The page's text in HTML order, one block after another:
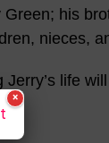
his
nieces,
life
×